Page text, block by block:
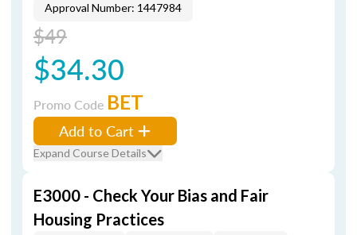
Approval Number: 1447984
$49
$34.30
Promo Code BET
Add to Cart
Expand Course Details
E3000 - Check Your Bias and Fair
Housing Practices